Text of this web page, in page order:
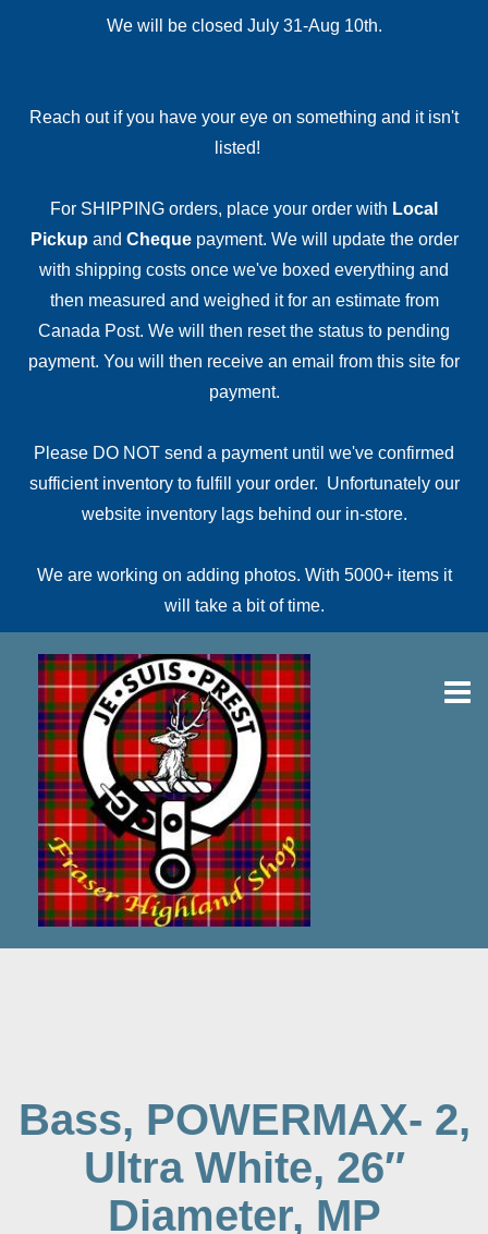
We will be closed July 31-Aug 10th.
Reach out if you have your eye on something and it isn't
listed!
For SHIPPING orders, place your order with Local
Pickup and Chequepayment. We will update the order
with shipping costs once we've boxed everything and
then measured and weighed it for an estimate from
Canada Post. We will then reset the status to pending
payment. You will then receive an email from this site for
payment.
Please DO NOT send a payment until we've confirmed
sufficient inventory to fulfill your order. Unfortunately our
website inventory lags behind our in-store.
We are working on adding photos. With 5000+ items it
will take a bit of time.
Bass, POWERMAX- 2,
Ultra White, 26″
Diameter, MP